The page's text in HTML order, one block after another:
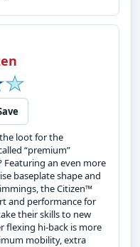
loot for the
“premium”
Featuring an even more
baseplate shape and
the Citizen™
and performance for
their skills to new
flexing hi-back is more
mobility, extra